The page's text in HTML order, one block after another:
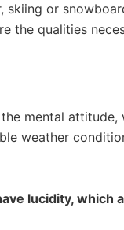
skiing or
the qualities
mental
weather
lucidity,